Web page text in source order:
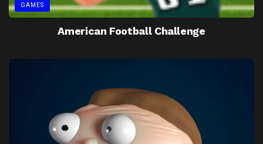
GAMES
American Football Challenge